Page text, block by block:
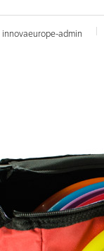
innovaeurope-admin